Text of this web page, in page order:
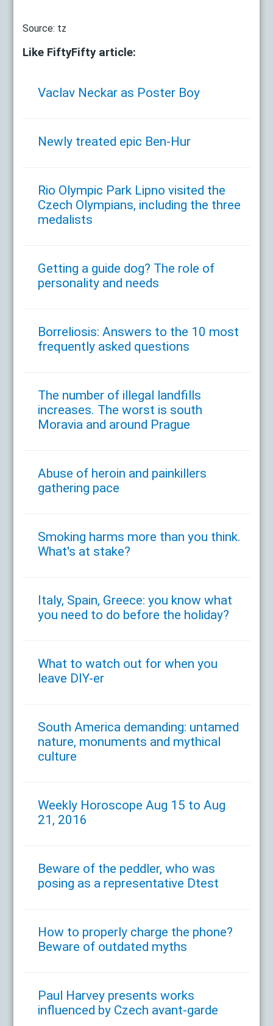
Source: tz
Like FiftyFifty article:
Vaclav Neckar as Poster Boy
Newly treated epic Ben-Hur
Rio Olympic Park Lipno visited the
Czech Olympians, including the three
medalists
Getting a guide dog? The role of
personality and needs
Borreliosis: Answers to the 10 most
frequently asked questions
The number of illegal landfills
increases. The worst is south
Moravia and around Prague
Abuse of heroin and painkillers
gathering pace
Smoking harms more than you think.
What's at stake?
Italy, Spain, Greece: you know what
you need to do before the holiday?
What to watch out for when you
leave DIY-er
South America demanding: untamed
nature, monuments and mythical
culture
Weekly Horoscope Aug 15 to Aug
21, 2016
Beware of the peddler, who was
posing as a representative Dtest
How to properly charge the phone?
Beware of outdated myths
Paul Harvey presents works
influenced by Czech avant-garde